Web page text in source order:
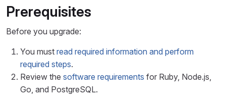
Prerequisites
Before you upgrade:
You must read required information and perform
required steps.
Review the software requirements for Ruby, Node.js,
Go, and PostgreSQL.